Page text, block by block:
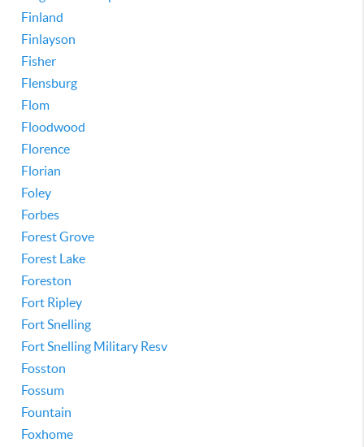
Finland
Finlayson
Fisher
Flensburg
Flom
Floodwood
Florence
Florian
Foley
Forbes
Forest Grove
Forest Lake
Foreston
Fort Ripley
Fort Snelling
Fort Snelling Military Resv
Fosston
Fossum
Fountain
Foxhome